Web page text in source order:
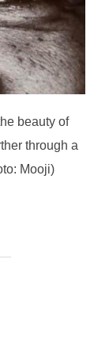
beauty of
through a
Mooji)